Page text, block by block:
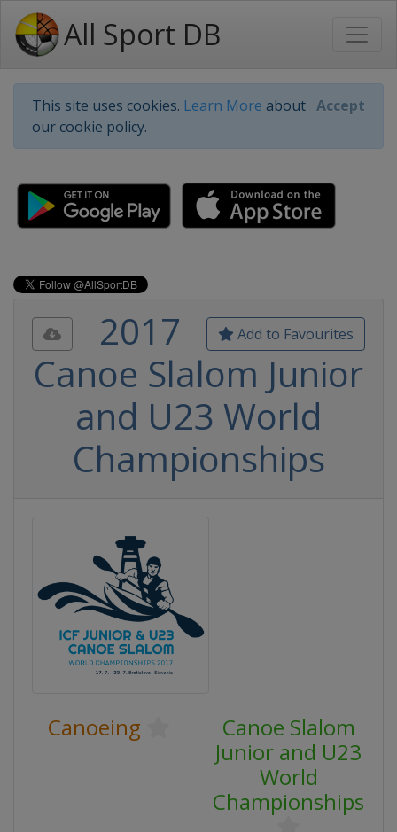
All Sport DB
This site uses cookies. Learn More about
our cookie policy.
Accept
Add to Favourites
2017
Canoe Slalom Junior
and U23 World
Championships
Canoeing
Canoe Slalom
Junior and U23
World
Championships